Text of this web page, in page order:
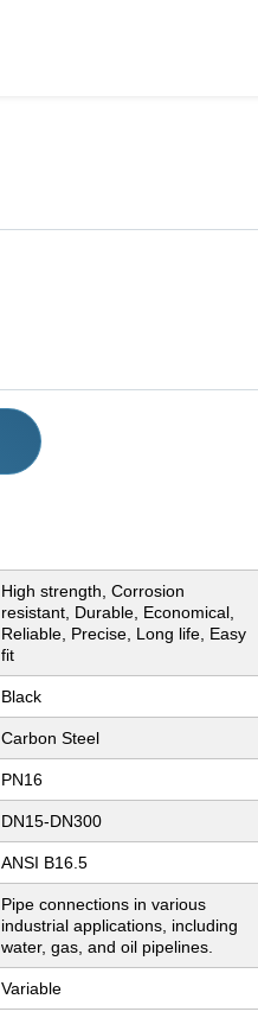
High strength, Corrosion
resistant, Durable, Economical,
Reliable, Precise, Long life, Easy
fit
Black
Carbon Steel
PN16
DN15-DN300
ANSI B16.5
Pipe connections in various
industrial applications, including
water, gas, and oil pipelines.
Variable